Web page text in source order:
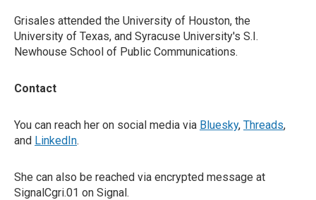
Grisales attended the University of Houston, the
University of Texas, and Syracuse University's S.I.
Newhouse School of Public Communications.
Contact
You can reach her on social media via Bluesky, Threads,
and LinkedIn.
She can also be reached via encrypted message at
SignalCgri.01 on Signal.